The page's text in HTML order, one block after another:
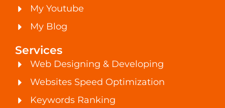
My Youtube
My Blog
Services
Web Designing & Developing
Websites Speed Optimization
Keywords Ranking